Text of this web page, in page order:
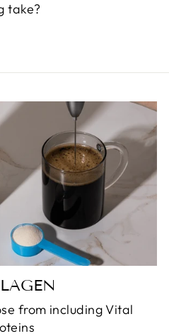
take?
from including Vital